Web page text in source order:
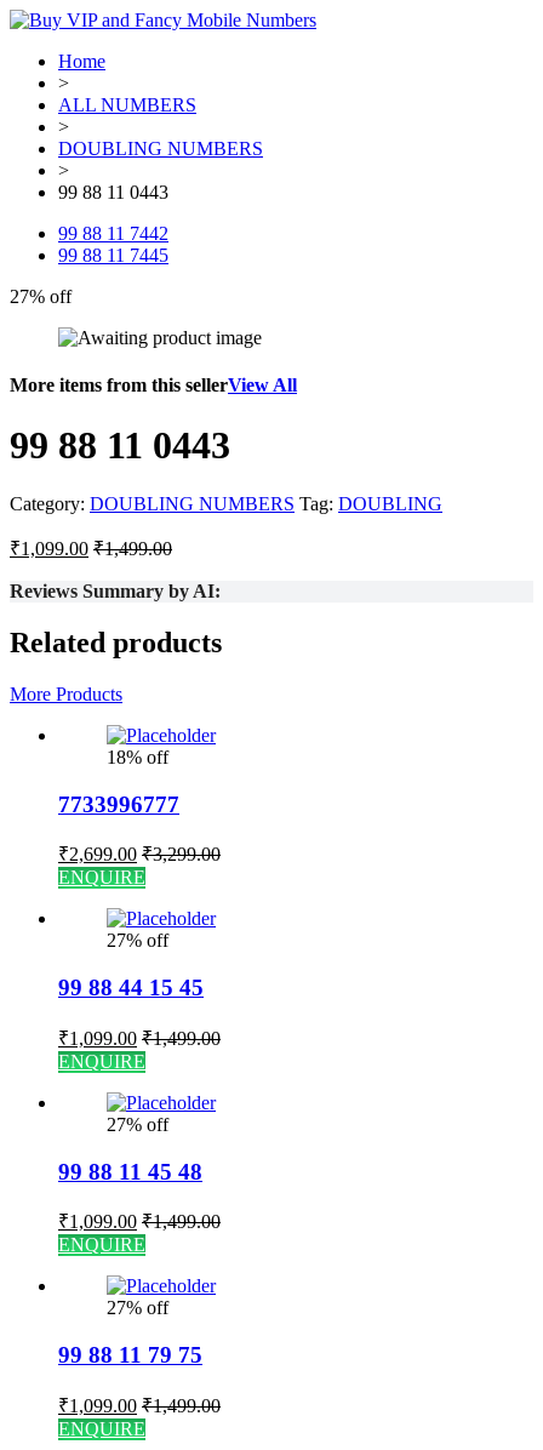
Home
>
ALL NUMBERS
>
DOUBLING NUMBERS
>
99 88 11 0443
99 88 11 7442
99 88 11 7445
27% off
More items from this sellerView All
99 88 11 0443
Category: DOUBLING NUMBERS Tag: DOUBLING
₹1,099.00 ₹1,499.00
Reviews Summary by AI:
Related products
More Products
18% off
7733996777
₹2,699.00 ₹3,299.00
ENQUIRE
27% off
99 88 44 15 45
₹1,099.00 ₹1,499.00
ENQUIRE
27% off
99 88 11 45 48
₹1,099.00 ₹1,499.00
ENQUIRE
27% off
99 88 11 79 75
₹1,099.00 ₹1,499.00
ENQUIRE